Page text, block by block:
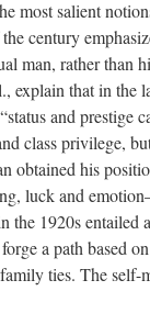
most salient
century
man, rather than
explain that in the
and prestige
class privilege,
obtained his
luck and
the 1920s entailed
a path based
ties. The self-